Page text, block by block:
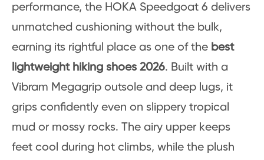
performance, the HOKA Speedgoat 6 delivers
unmatched cushioning without the bulk,
earning its rightful place as one of the best
lightweight hiking shoes 2026. Built with a
Vibram Megagrip outsole and deep lugs, it
grips confidently even on slippery tropical
mud or mossy rocks. The airy upper keeps
feet cool during hot climbs, while the plush